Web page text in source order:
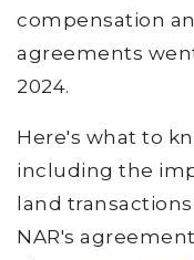
compensation
agreements
2024.
Here's what to
including the
land
NAR's